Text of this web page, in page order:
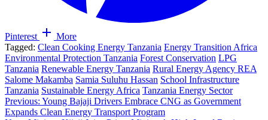
Pinterest
More
Tagged: Clean Cooking Energy Tanzania Energy Transition Africa
Environmental Protection Tanzania Forest Conservation LPG
Tanzania Renewable Energy Tanzania Rural Energy Agency REA
Salome Makamba Samia Suluhu Hassan School Infrastructure
Tanzania Sustainable Energy Africa Tanzania Energy Sector
Post
Previous: Young Bajaji Drivers Embrace CNG as Government
Expands Clean Energy Transport Program